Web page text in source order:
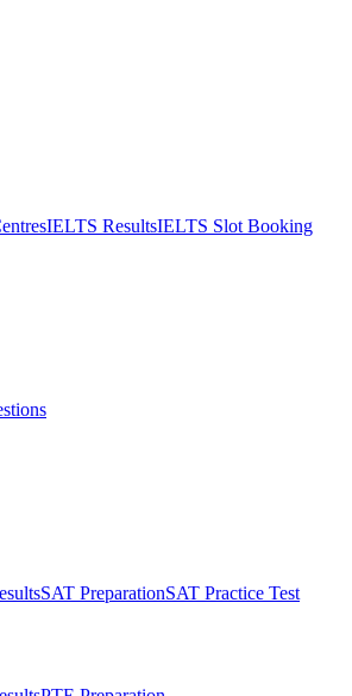
IELTS ResultsIELTS Slot Booking
SAT PreparationSAT Practice Test